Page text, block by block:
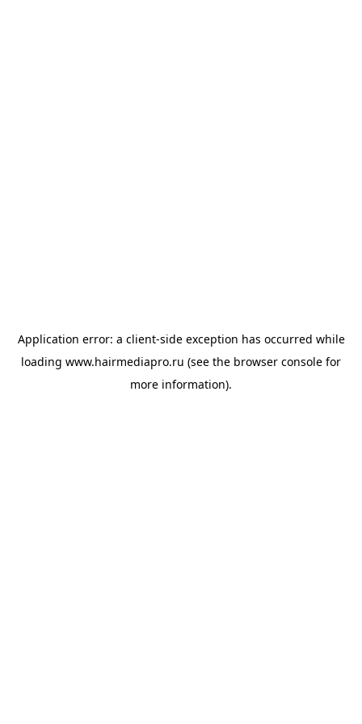
Application error: a client-side exception has occurred while
loading www.hairmediapro.ru (see the browser console for
more information).